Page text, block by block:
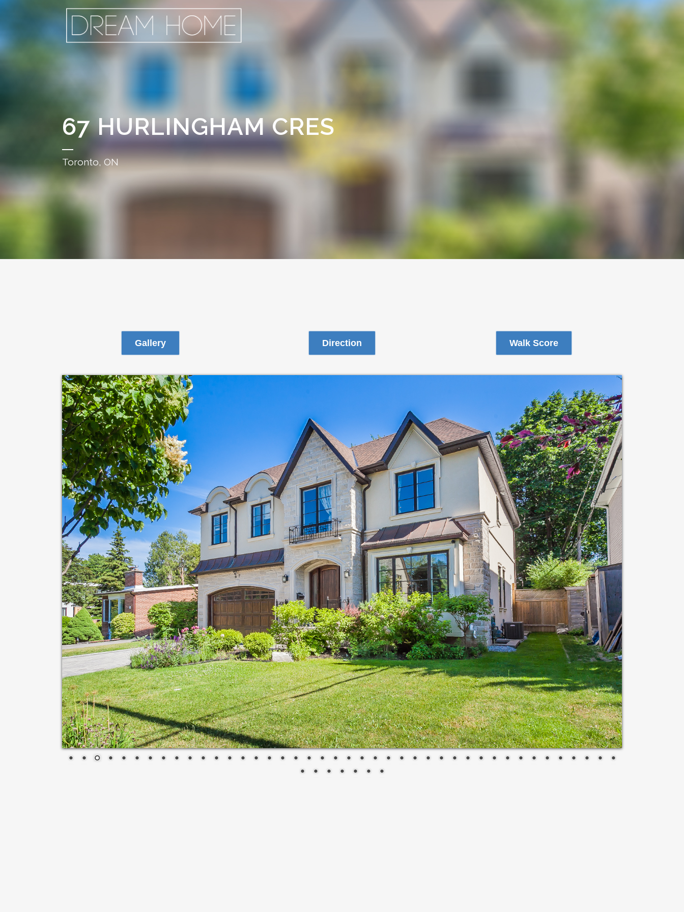
67 HURLINGHAM CRES
Toronto, ON
Gallery Direction Walk Score